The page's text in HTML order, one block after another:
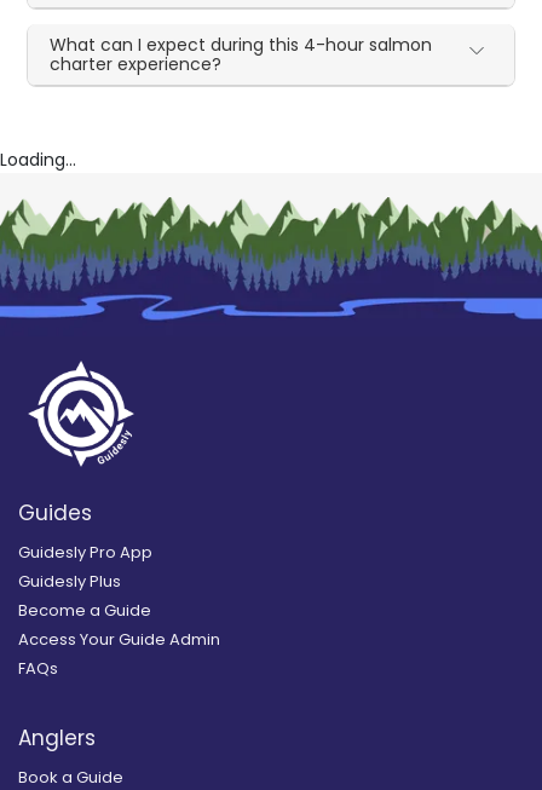
What can I expect during this 4-hour salmon
charter experience?
Loading...
Guides
Guidesly Pro App
Guidesly Plus
Become a Guide
Access Your Guide Admin
FAQs
Anglers
Book a Guide